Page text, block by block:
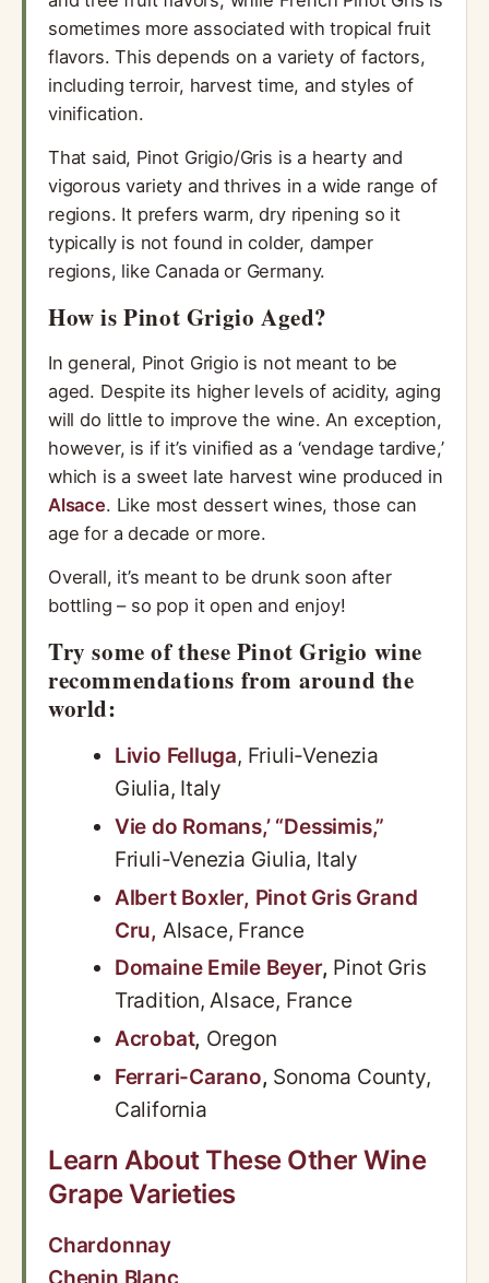
sometimes more associated with tropical fruit
flavors. This depends on a variety of factors,
including terroir, harvest time, and styles of
vinification.
That said, Pinot Grigio/Gris is a hearty and
vigorous variety and thrives in a wide range of
regions. It prefers warm, dry ripening so it
typically is not found in colder, damper
regions, like Canada or Germany.
How is Pinot Grigio Aged?
In general, Pinot Grigio is not meant to be
aged. Despite its higher levels of acidity, aging
will do little to improve the wine. An exception,
however, is if it’s vinified as a ‘vendage tardive,’
which is a sweet late harvest wine produced in
Alsace. Like most dessert wines, those can
age for a decade or more.
Overall, it’s meant to be drunk soon after
bottling – so pop it open and enjoy!
Try some of these Pinot Grigio wine
recommendations from around the
world:
Livio Felluga, Friuli-Venezia
Giulia, Italy
Vie do Romans,’ “Dessimis,”
Friuli-Venezia Giulia, Italy
Albert Boxler, Pinot Gris Grand
Cru, Alsace, France
Domaine Emile Beyer, Pinot Gris
Tradition, Alsace, France
Acrobat, Oregon
Ferrari-Carano, Sonoma County,
California
Learn About These Other Wine
Grape Varieties
Chardonnay